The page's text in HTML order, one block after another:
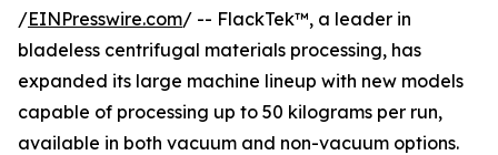
/EINPresswire.com/ -- FlackTek™, a leader in
bladeless centrifugal materials processing, has
expanded its large machine lineup with new models
capable of processing up to 50 kilograms per run,
available in both vacuum and non-vacuum options.